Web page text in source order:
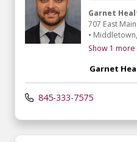
Garnet
707 East
• Middletown,
Show 1
Garnet
845-333-7575